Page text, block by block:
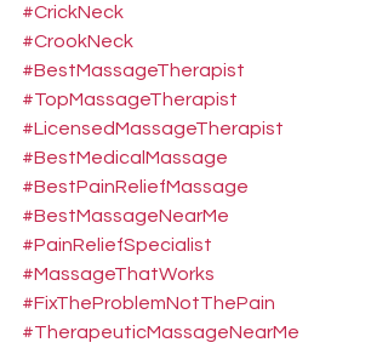
#CrickNeck
#CrookNeck
#BestMassageTherapist
#TopMassageTherapist
#LicensedMassageTherapist
#BestMedicalMassage
#BestPainReliefMassage
#BestMassageNearMe
#PainReliefSpecialist
#MassageThatWorks
#FixTheProblemNotThePain
#TherapeuticMassageNearMe